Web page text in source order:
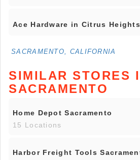
Ace Hardware in Citrus Heights
SACRAMENTO, CALIFORNIA
SIMILAR STORES
SACRAMENTO
Home Depot Sacramento
15 Locations
Harbor Freight Tools